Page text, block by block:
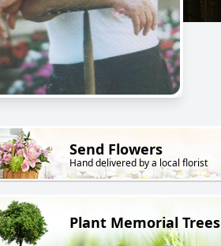
Send Flowers
Hand delivered by a local florist
Plant Memorial Trees